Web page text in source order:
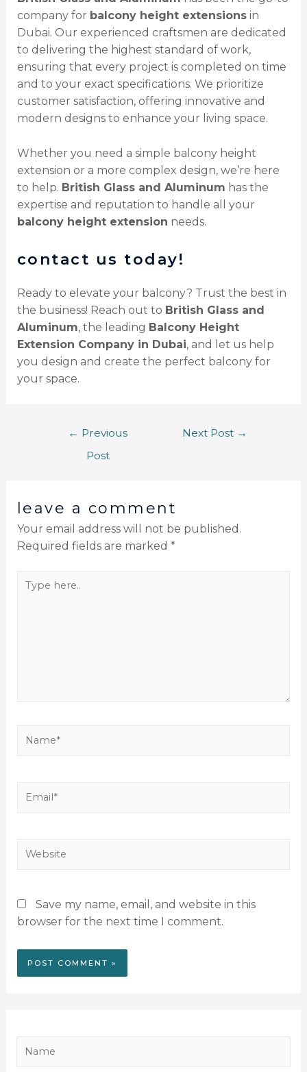
company for balcony height extensionsin
Dubai. Our experienced craftsmen are dedicated
to delivering the highest standard of work,
ensuring that every project is completed on time
and to your exact specifications. We prioritize
customer satisfaction, offering innovative and
modern designs to enhance your living space.
Whether you need a simple balcony height
extension or a more complex design, we’re here
to help. British Glass and Aluminum has the
expertise and reputation to handle all your
balcony height extension needs.
contact us today!
Ready to elevate your balcony? Trust the best in
the business! Reach out to British Glass and
Aluminum, the leading Balcony Height
Extension Company in Dubai, and let us help
you design and create the perfect balcony for
your space.
← Previous
Post
Next Post →
leave a comment
Your email address will not be published.
Required fields are marked *
Save my name, email, and website in this
browser for the next time I comment.